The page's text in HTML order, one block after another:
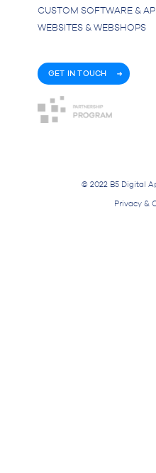
CUSTOM SOFTWARE &
WEBSITES & WEBSHOPS
GET IN TOUCH
© 2022 B5 Digital
Privacy &